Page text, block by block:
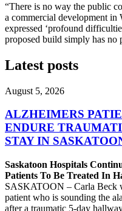
“There is no way the public
a commercial development in
expressed ‘profound
proposed build simply has no
Latest posts
August 5, 2026
ALZHEIMERS
ENDURE
STAY IN
Saskatoon Hospitals
Patients To Be Treated In
SASKATOON – Carla Beck
patient who is sounding the
after a traumatic 5-day